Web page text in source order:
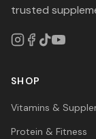
trusted
SHOP
Vitamins &
Protein & Fitness